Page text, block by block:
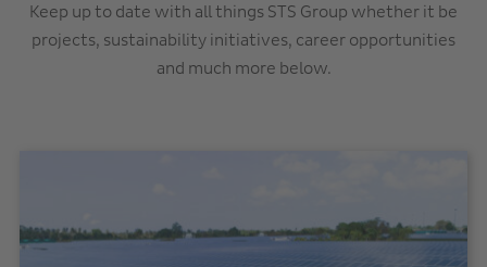
Keep up to date with all things STS Group whether it be
projects, sustainability initiatives, career opportunities
and much more below.